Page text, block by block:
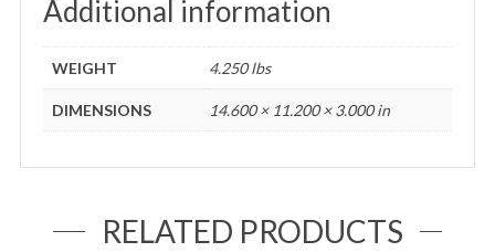
Additional information
WEIGHT 4.250 lbs
DIMENSIONS 14.600 × 11.200 × 3.000 in
RELATED PRODUCTS